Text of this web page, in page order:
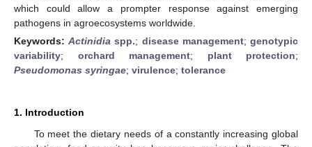
which could allow a prompter response against emerging
pathogens in agroecosystems worldwide.
Keywords:Actinidia spp.; disease management;genotypic
variability; orchard management; plant protection;
Pseudomonas syringae; virulence; tolerance
1. Introduction
To meet the dietary needs of a constantly increasing global